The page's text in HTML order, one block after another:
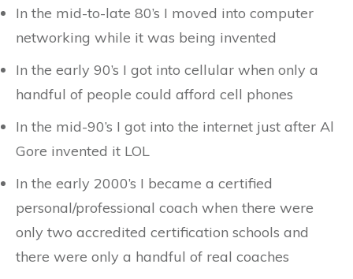
In the mid-to-late 80’s I moved into computer
networking while it was being invented
In the early 90’s I got into cellular when only a
handful of people could afford cell phones
In the mid-90’s I got into the internet just after Al
Gore invented it LOL
In the early 2000’s I became a certified
personal/professional coach when there were
only two accredited certification schools and
there were only a handful of real coaches